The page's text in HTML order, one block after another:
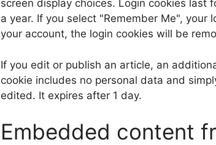
screen display choices. Login cookies last
a year. If you select "Remember Me",
your account, the login cookies will be
If you edit or publish an article, an
cookie includes no personal data and
edited. It expires after 1 day.
Embedded content